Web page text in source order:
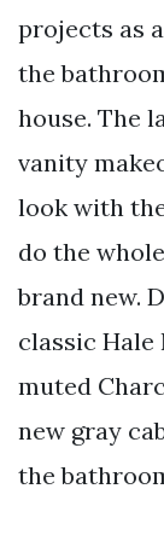
projects as
the
house. The
vanity
look with
do the
brand new.
classic
muted
new gray
the